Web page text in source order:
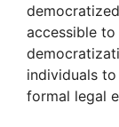
accessible
individuals
formal legal